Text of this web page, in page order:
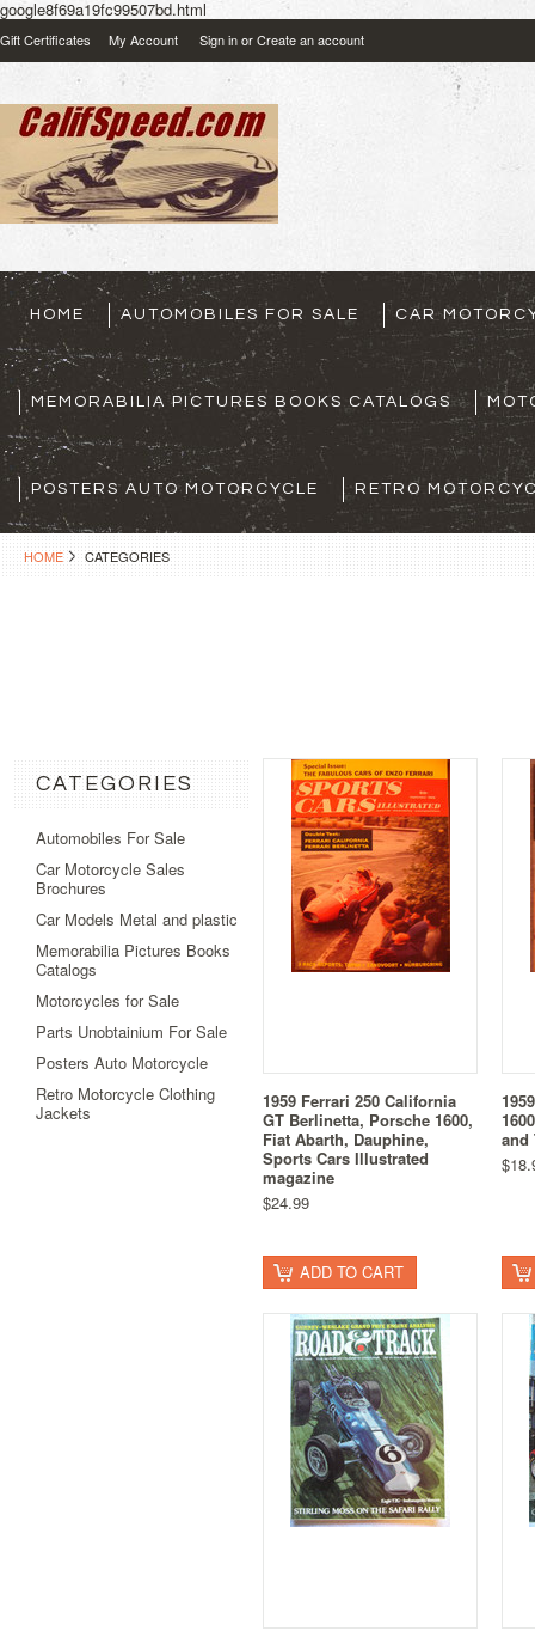
google8f69a19fc99507bd.html
Gift Certificates My Account Sign inorCreate an account
HOME AUTOMOBILES FOR SALE CAR
MEMORABILIA PICTURES BOOKS CATALOGS
POSTERS AUTO MOTORCYCLE RETRO
HOME CATEGORIES
CATEGORIES
Automobiles For Sale
Car Motorcycle Sales
Brochures
Car Models Metal and plastic
Memorabilia Pictures Books
Catalogs
Motorcycles for Sale
Parts Unobtainium For Sale
Posters Auto Motorcycle
Retro Motorcycle Clothing
Jackets
1959 Ferrari 250 California
GT Berlinetta, Porsche 1600,
Fiat Abarth, Dauphine,
Sports Cars Illustrated
magazine
$24.99
ADD TO CART
and